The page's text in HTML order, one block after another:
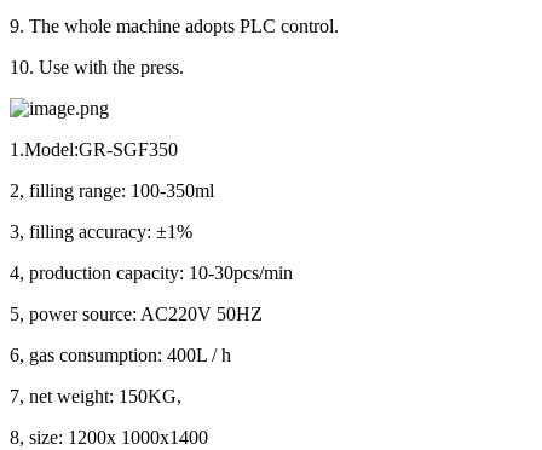
9. The whole machine adopts PLC control.
10. Use with the press.
1.Model:GR-SGF350
2, filling range: 100-350ml
3, filling accuracy: ±1%
4, production capacity: 10-30pcs/min
5, power source: AC220V 50HZ
6, gas consumption: 400L / h
7, net weight: 150KG,
8, size: 1200x 1000x1400